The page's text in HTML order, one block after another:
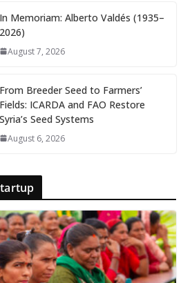
In Memoriam: Alberto Valdés (1935–
2026)
August 7, 2026
From Breeder Seed to Farmers’
Fields: ICARDA and FAO Restore
Syria’s Seed Systems
August 6, 2026